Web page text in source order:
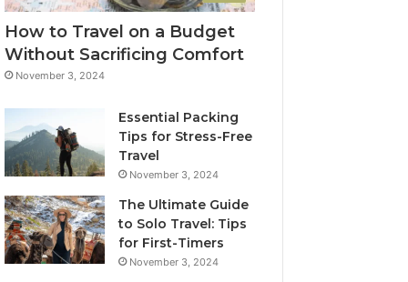
How to Travel on a Budget
Without Sacrificing Comfort
November 3, 2024
Essential Packing
Tips for Stress-Free
Travel
November 3, 2024
The Ultimate Guide
to Solo Travel: Tips
for First-Timers
November 3, 2024